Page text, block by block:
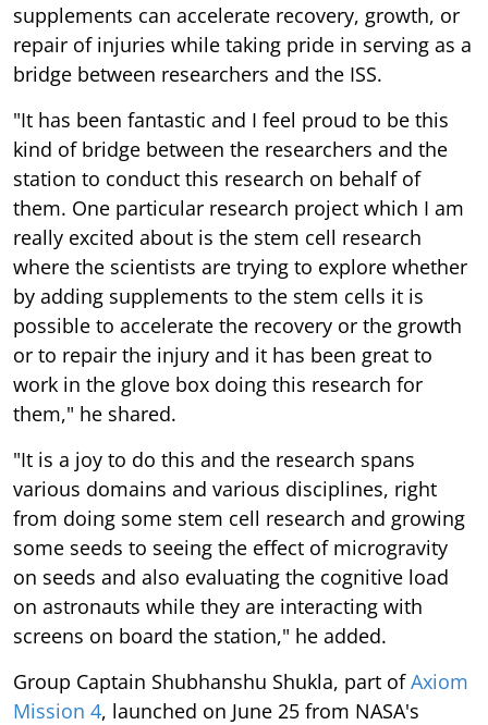
supplements can accelerate recovery, growth, or
repair of injuries while taking pride in serving as a
bridge between researchers and the ISS.
"It has been fantastic and I feel proud to be this
kind of bridge between the researchers and the
station to conduct this research on behalf of
them. One particular research project which I am
really excited about is the stem cell research
where the scientists are trying to explore whether
by adding supplements to the stem cells it is
possible to accelerate the recovery or the growth
or to repair the injury and it has been great to
work in the glove box doing this research for
them," he shared.
"It is a joy to do this and the research spans
various domains and various disciplines, right
from doing some stem cell research and growing
some seeds to seeing the effect of microgravity
on seeds and also evaluating the cognitive load
on astronauts while they are interacting with
screens on board the station," he added.
Group Captain Shubhanshu Shukla, part ofAxiom
Mission 4, launched on June 25 from NASA's